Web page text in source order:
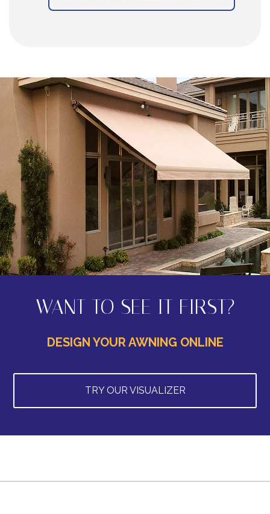
WANT TO SEE IT FIRST?
DESIGN YOUR AWNING ONLINE
TRY OUR VISUALIZER